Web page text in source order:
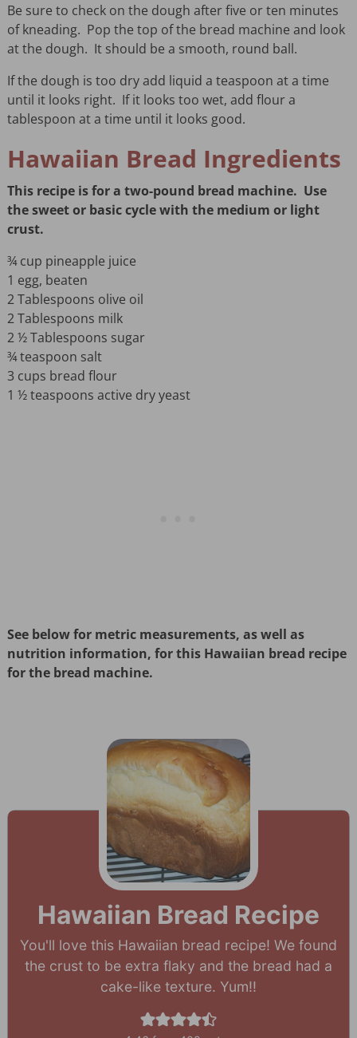
Be sure to check on the dough after five or ten minutes
of kneading. Pop the top of the bread machine and look
at the dough. It should be a smooth, round ball.
If the dough is too dry add liquid a teaspoon at a time
until it looks right. If it looks too wet, add flour a
tablespoon at a time until it looks good.
Hawaiian Bread Ingredients
This recipe is for a two-pound bread machine. Use
the sweet or basic cycle with the medium or light
crust.
¾ cup pineapple juice
1 egg, beaten
2 Tablespoons olive oil
2 Tablespoons milk
2 ½ Tablespoons sugar
¾ teaspoon salt
3 cups bread flour
1 ½ teaspoons active dry yeast
See below for metric measurements, as well as
nutrition information, for this Hawaiian bread recipe
for the bread machine.
Hawaiian Bread Recipe
You'll love this Hawaiian bread recipe! We found
the crust to be extra flaky and the bread had a
cake-like texture. Yum!!